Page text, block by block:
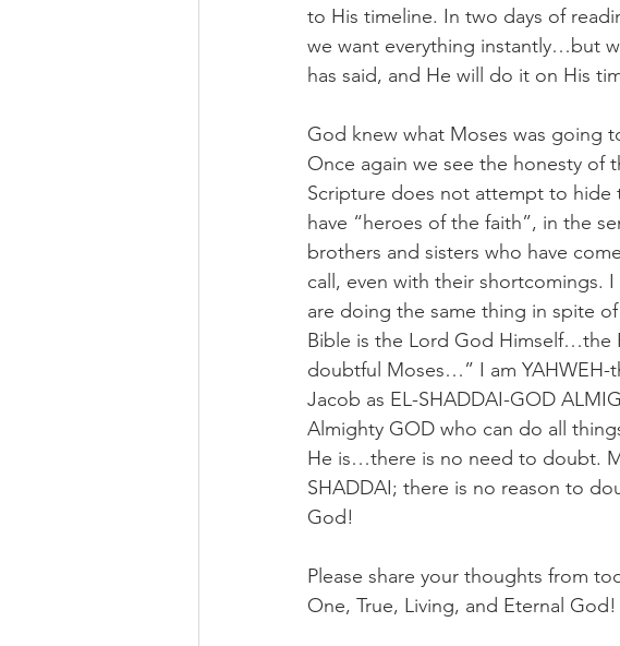
to His timeline. In two days of
we want everything instantly…but
has said, and He will do it on His
God knew what Moses was going
Once again we see the honesty
Scripture does not attempt to hide
have “heroes of the faith”, in the
brothers and sisters who have
call, even with their shortcomings.
are doing the same thing in spite
Bible is the Lord God Himself…the
doubtful Moses…” I am YAHWEH-
Jacob as EL-SHADDAI-GOD
Almighty GOD who can do all
He is…there is no need to doubt.
SHADDAI; there is no reason to
God!
Please share your thoughts from
One, True, Living, and Eternal God!